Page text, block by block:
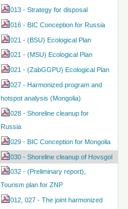
013 - Strategy for disposal
016 - BIC Conception for Russia
021 - (BSU) Ecological Plan
021 - (MSU) Ecological Plan
021 - (ZabGGPU) Ecological Plan
027 - Harmonized program and
hotspot analysis (Mongolia)
028 - Shoreline cleanup for
Russia
029 - BIC Conception for Mongolia
030 - Shoreline cleanup of Hovsgol
032 - (Preliminary report),
Tourism plan for ZNP
012, 027 - The joint harmonized